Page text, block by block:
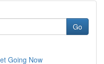
Go
Going Now